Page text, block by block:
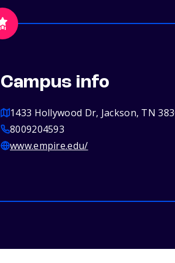
Campus info
1433 Hollywood Dr, Jackson, TN
8009204593
www.empire.edu/